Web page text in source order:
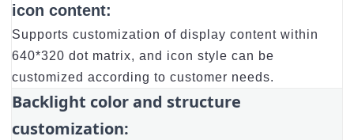
icon content:
Supports customization of display content within
640*320 dot matrix, and icon style can be
customized according to customer needs.
Backlight color and structure
customization: